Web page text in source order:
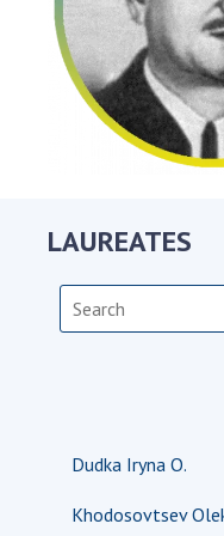
LAUREATES
Dudka Iryna O.
Khodosovtsev